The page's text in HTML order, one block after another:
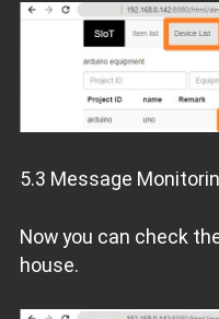
5.3 Message
Now you can check
house.